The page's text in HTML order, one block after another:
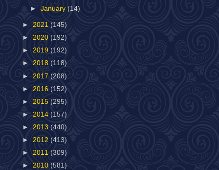
►January (14)
► 2021 (145)
► 2020 (192)
► 2019 (192)
► 2018 (118)
► 2017 (208)
► 2016 (152)
► 2015 (295)
► 2014 (157)
► 2013 (440)
► 2012 (413)
► 2011 (309)
► 2010 (581)